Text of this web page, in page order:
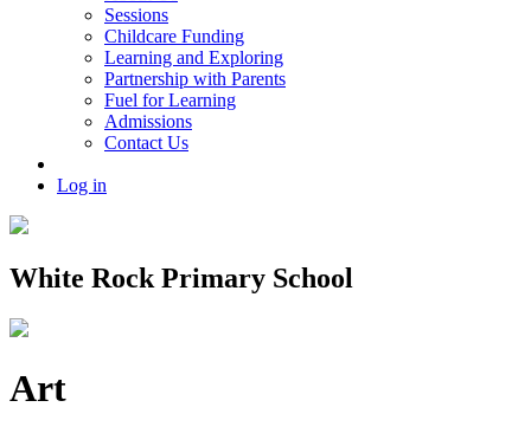
Sessions
Childcare Funding
Learning and Exploring
Partnership with Parents
Fuel for Learning
Admissions
Contact Us
Log in
White Rock Primary School
Art